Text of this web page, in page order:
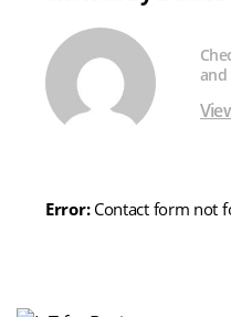
and
Error:Contact form not